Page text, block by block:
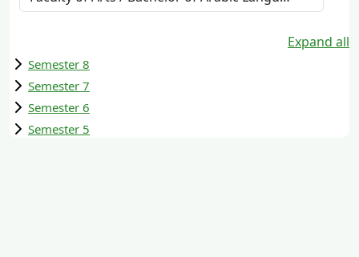
Course categories
Expand all
Semester 8
Semester 7
Semester 6
Semester 5